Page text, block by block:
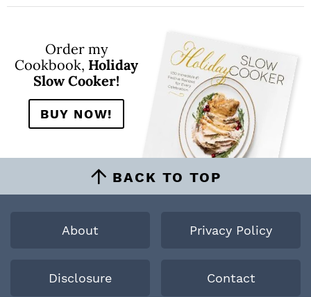
Order my
Cookbook, Holiday
Slow Cooker!
BUY NOW!
BACK TO TOP
About Privacy Policy
Disclosure Contact